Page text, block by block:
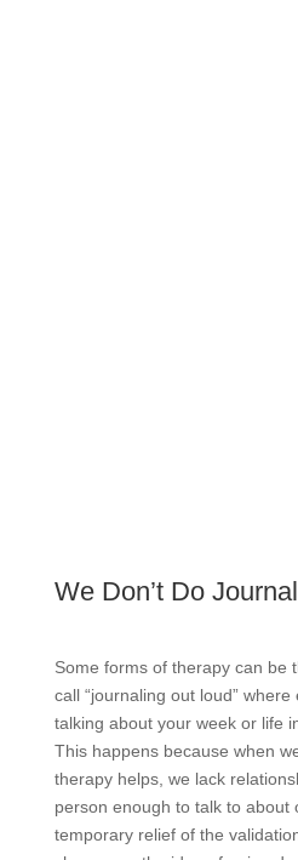
We Don’t Do
Some forms of therapy can be
call “journaling out loud”
talking about your week or life
This happens because when
therapy helps, we lack
person enough to talk to about
temporary relief of the